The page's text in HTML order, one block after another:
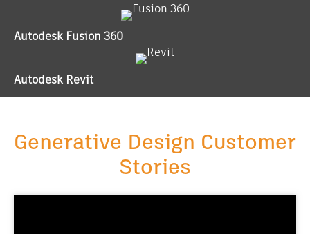
Autodesk Fusion 360
Autodesk Revit
Generative Design Customer
Stories